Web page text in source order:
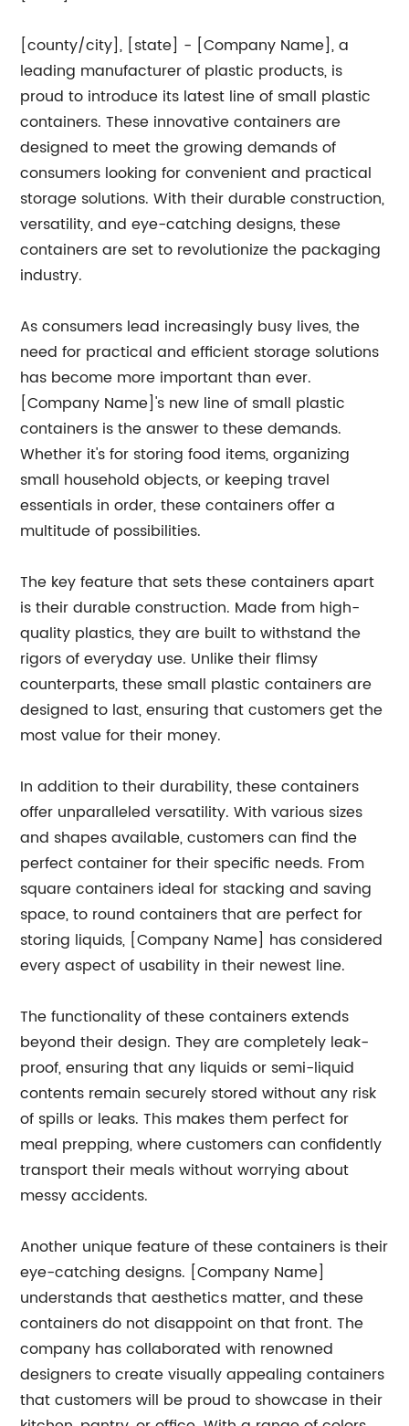
[county/city], [state] - [Company Name], a
leading manufacturer of plastic products, is
proud to introduce its latest line of small plastic
containers. These innovative containers are
designed to meet the growing demands of
consumers looking for convenient and practical
storage solutions. With their durable construction,
versatility, and eye-catching designs, these
containers are set to revolutionize the packaging
industry.
As consumers lead increasingly busy lives, the
need for practical and efficient storage solutions
has become more important than ever.
[Company Name]'s new line of small plastic
containers is the answer to these demands.
Whether it's for storing food items, organizing
small household objects, or keeping travel
essentials in order, these containers offer a
multitude of possibilities.
The key feature that sets these containers apart
is their durable construction. Made from high-
quality plastics, they are built to withstand the
rigors of everyday use. Unlike their flimsy
counterparts, these small plastic containers are
designed to last, ensuring that customers get the
most value for their money.
In addition to their durability, these containers
offer unparalleled versatility. With various sizes
and shapes available, customers can find the
perfect container for their specific needs. From
square containers ideal for stacking and saving
space, to round containers that are perfect for
storing liquids, [Company Name] has considered
every aspect of usability in their newest line.
The functionality of these containers extends
beyond their design. They are completely leak-
proof, ensuring that any liquids or semi-liquid
contents remain securely stored without any risk
of spills or leaks. This makes them perfect for
meal prepping, where customers can confidently
transport their meals without worrying about
messy accidents.
Another unique feature of these containers is their
eye-catching designs. [Company Name]
understands that aesthetics matter, and these
containers do not disappoint on that front. The
company has collaborated with renowned
designers to create visually appealing containers
that customers will be proud to showcase in their